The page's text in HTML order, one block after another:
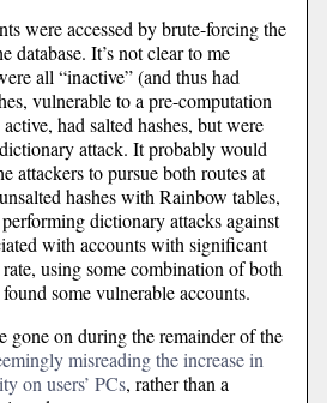
were accessed by brute-forcing the
database. It’s not clear to me
all “inactive” (and thus had
vulnerable to a pre-computation
had salted hashes, but were
attack. It probably would
attackers to pursue both routes at
hashes with Rainbow tables,
dictionary attacks against
with accounts with significant
using some combination of both
some vulnerable accounts.
gone on during the remainder of the
misreading the increase in
on users’ PCs, rather than a